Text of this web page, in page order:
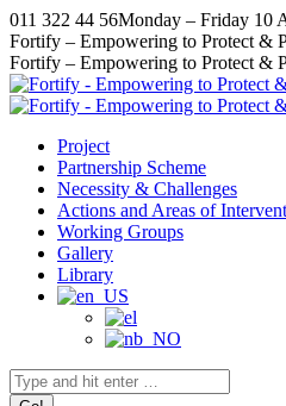
Skip
to
content
011 322 44 56Monday – Friday 10
Facebook
page
opens
in
window
X
page
opens
in
window
Instagram
page
opens
in
window
YouTube
page
opens
in
window
Fortify – Empowering to Protect &
Fortify – Empowering to Protect &
Project
Partnership Scheme
Necessity & Challenges
Actions and Areas of
Working Groups
Gallery
Library
Search: